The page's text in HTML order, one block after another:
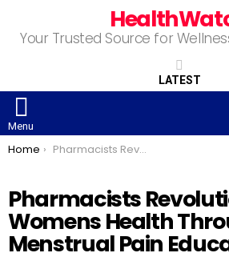
Your Trusted Source for
LATEST
Menu
You are here:
Home Pharmacists Revolutionizing Womens Health Through Menstrual Pain Education
Pharmacists
Womens Health
Menstrual Pain